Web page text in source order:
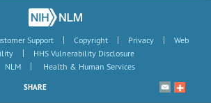
Support | Copyright | Privacy |
Web
|
HHS Vulnerability Disclosure
NLM | Health & Human Services
SHARE